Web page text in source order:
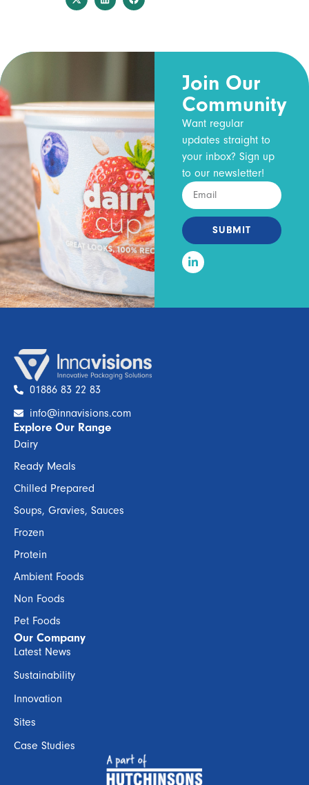
Join Our
Community
Want regular
updates straight to
your inbox? Sign up
to our newsletter!
SUBMIT
01886 83 22 83
info@innavisions.com
Explore Our Range
Dairy
Ready Meals
Chilled Prepared
Soups, Gravies, Sauces
Frozen
Protein
Ambient Foods
Non Foods
Pet Foods
Our Company
Latest News
Sustainability
Innovation
Sites
Case Studies